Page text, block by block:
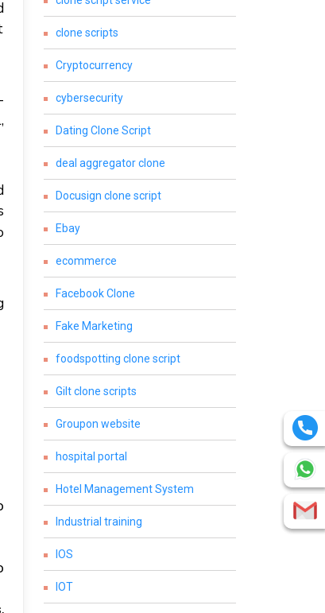
clone scripts
Cryptocurrency
cybersecurity
Dating Clone Script
deal aggregator clone
Docusign clone script
Ebay
ecommerce
Facebook Clone
Fake Marketing
foodspotting clone script
Gilt clone scripts
Groupon website
hospital portal
Hotel Management System
Industrial training
IOS
IOT